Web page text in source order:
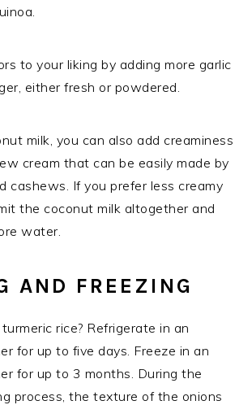
to your liking by adding more garlic
either fresh or powdered.
milk, you can also add creaminess
cream that can be easily made by
cashews. If you prefer less creamy
the coconut milk altogether and
water.
AND FREEZING
rice? Refrigerate in an
for up to five days. Freeze in an
for up to 3 months. During the
process, the texture of the onions